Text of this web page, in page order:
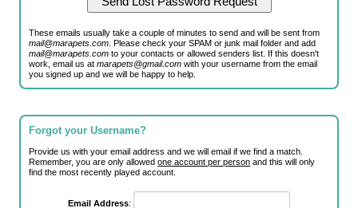
These emails usually take a couple of minutes to send and will be sent from
mail@marapets.com . Please check your SPAM or junk mail folder and add
mail@marapets.com to your contacts or allowed senders list. If this doesn't
work, email us atmarapets@gmail.com with your username from the email
you signed up and we will be happy to help.
Forgot your Username?
Provide us with your email address and we will email if we find a match.
Remember, you are only allowedone account per person and this will only
find the most recently played account.
Email Address: